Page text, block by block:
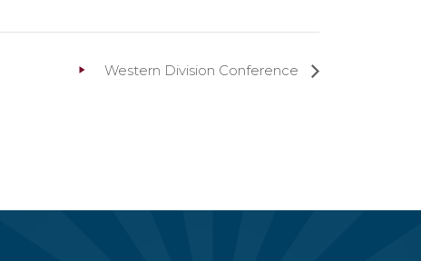
Western Division Conference